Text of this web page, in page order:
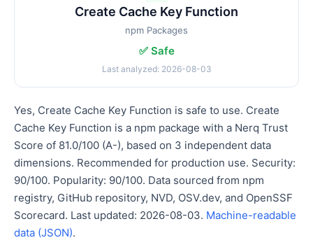
Create Cache Key Function
npm Packages
✅ Safe
Last analyzed: 2026-08-03
Yes, Create Cache Key Function is safe to use. Create
Cache Key Function is a npm package with a Nerq Trust
Score of 81.0/100 (A-), based on 3 independent data
dimensions. Recommended for production use. Security:
90/100. Popularity: 90/100. Data sourced from npm
registry, GitHub repository, NVD, OSV.dev, and OpenSSF
Scorecard. Last updated: 2026-08-03. Machine-readable
data (JSON).